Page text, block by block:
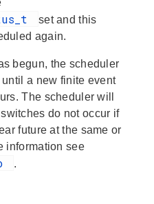
set and this
again.
begun, the scheduler
a new finite event
The scheduler will
do not occur if
future at the same or
information see
.